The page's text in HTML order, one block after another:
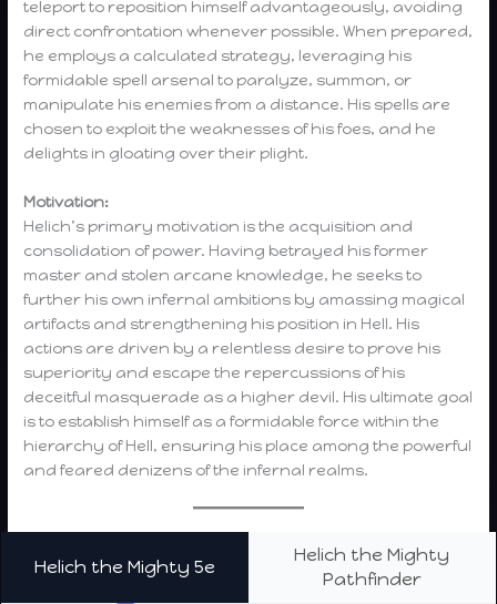
teleport to reposition himself advantageously, avoiding
direct confrontation whenever possible. When prepared,
he employs a calculated strategy, leveraging his
formidable spell arsenal to paralyze, summon, or
manipulate his enemies from a distance. His spells are
chosen to exploit the weaknesses of his foes, and he
delights in gloating over their plight.
Motivation:
Helich’s primary motivation is the acquisition and
consolidation of power. Having betrayed his former
master and stolen arcane knowledge, he seeks to
further his own infernal ambitions by amassing magical
artifacts and strengthening his position in Hell. His
actions are driven by a relentless desire to prove his
superiority and escape the repercussions of his
deceitful masquerade as a higher devil. His ultimate goal
is to establish himself as a formidable force within the
hierarchy of Hell, ensuring his place among the powerful
and feared denizens of the infernal realms.
Helich the Mighty 5e
Helich the Mighty
Pathfinder